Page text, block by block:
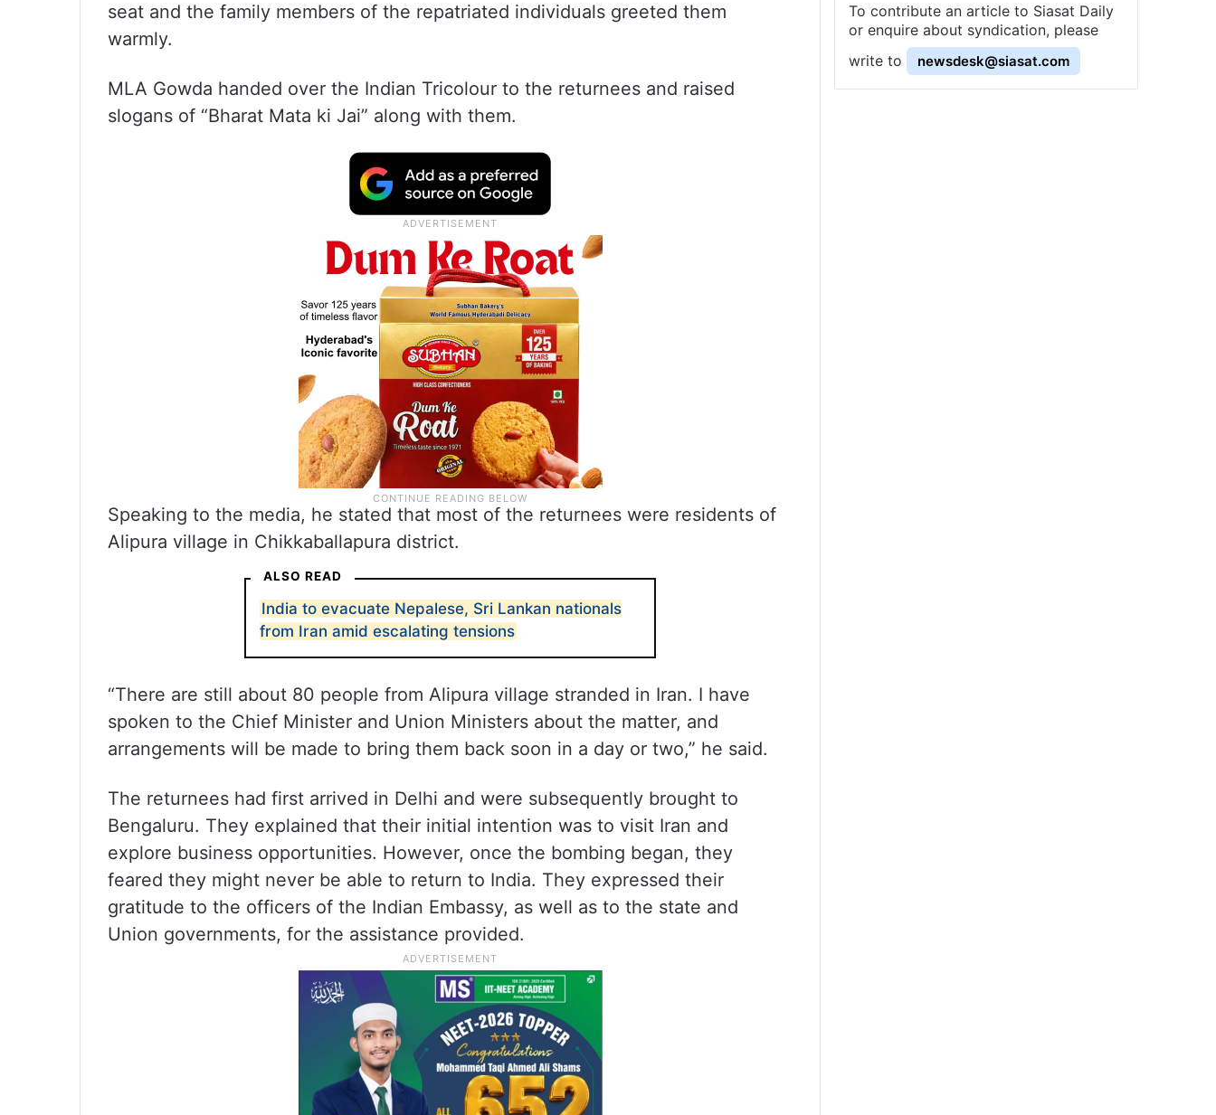
seat and the family members of the repatriated individuals greeted them
warmly.
MLA Gowda handed over the Indian Tricolour to the returnees and raised
slogans of “Bharat Mata ki Jai” along with them.
Speaking to the media, he stated that most of the returnees were residents of
Alipura village in Chikkaballapura district.
ALSO READ
India to evacuate Nepalese, Sri Lankan nationals
from Iran amid escalating tensions
“There are still about 80 people from Alipura village stranded in Iran. I have
spoken to the Chief Minister and Union Ministers about the matter, and
arrangements will be made to bring them back soon in a day or two,” he said.
The returnees had first arrived in Delhi and were subsequently brought to
Bengaluru. They explained that their initial intention was to visit Iran and
explore business opportunities. However, once the bombing began, they
feared they might never be able to return to India. They expressed their
gratitude to the officers of the Indian Embassy, as well as to the state and
Union governments, for the assistance provided.
To contribute an article to Siasat Daily
or enquire about syndication, please
write to
newsdesk@siasat.com